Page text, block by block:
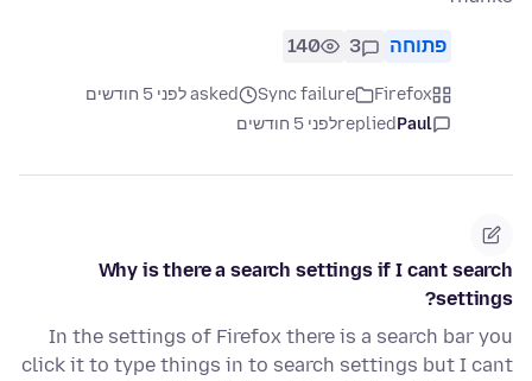
פתוחה 3
140
Firefox
Sync failure
asked לפני 5 חודשים
Paul
repliedלפני 5 חודשים
Why is there a search settings if I cant search
settings?
In the settings of Firefox there is a search bar you
click it to type things in to search settings but I cant